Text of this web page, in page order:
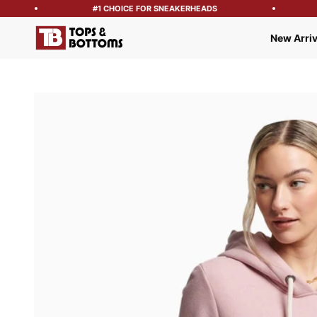
#1 CHOICE FOR SNEAKERHEADS
New
Tops and Bottoms USA